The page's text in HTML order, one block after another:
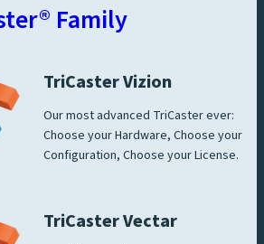
Family
TriCaster Vizion
Our most advanced TriCaster ever:
Choose your Hardware, Choose your
Configuration, Choose your License.
TriCaster Vectar